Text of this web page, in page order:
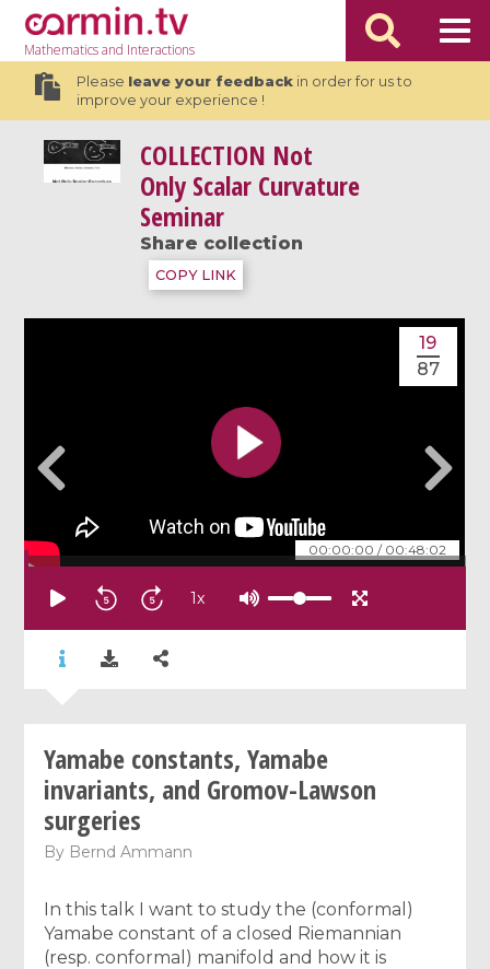
Mathematicsand Interactions
Please leave your feedbackin order for us to
improve your experience !
COLLECTION Not
Only Scalar Curvature
Seminar
Share collection
COPY LINK
00:00:00 / 00:48:02
19
87
1x
Yamabe constants, Yamabe
invariants, and Gromov-Lawson
surgeries
By Bernd Ammann
In this talk I want to study the (conformal)
Yamabe constant of a closed Riemannian
(resp. conformal) manifold and how it is